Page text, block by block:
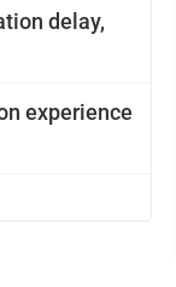
delay,
experience